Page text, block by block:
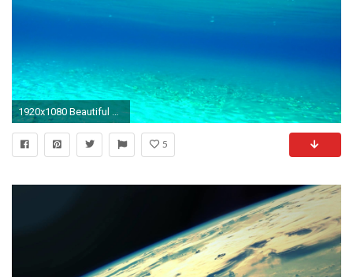
1920x1080 Beautiful clear underwater turquoise blue water sea bottom diving summer relaxing marine background Stock Video Footage - VideoBlocks
5